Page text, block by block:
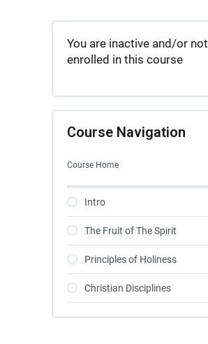
You are inactive and/or not
enrolled in this course
Course Navigation
Course Home
Intro
The Fruit of The Spirit
Principles of Holiness
Christian Disciplines